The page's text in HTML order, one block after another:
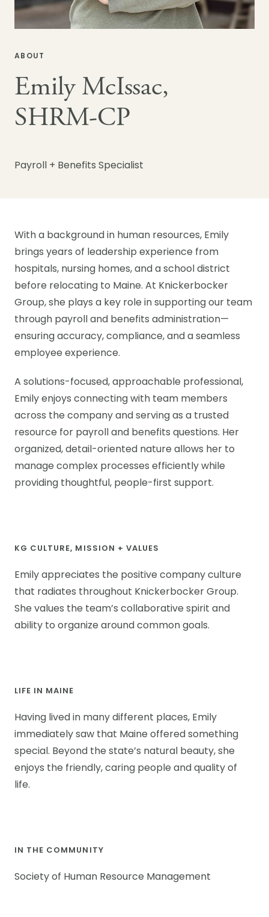
ABOUT
Emily McIssac,
SHRM-CP
Payroll + Benefits Specialist
With a background in human resources, Emily
brings years of leadership experience from
hospitals, nursing homes, and a school district
before relocating to Maine. At Knickerbocker
Group, she plays a key role in supporting our team
through payroll and benefits administration—
ensuring accuracy, compliance, and a seamless
employee experience.
A solutions-focused, approachable professional,
Emily enjoys connecting with team members
across the company and serving as a trusted
resource for payroll and benefits questions. Her
organized, detail-oriented nature allows her to
manage complex processes efficiently while
providing thoughtful, people-first support.
KG CULTURE, MISSION + VALUES
Emily appreciates the positive company culture
that radiates throughout Knickerbocker Group.
She values the team’s collaborative spirit and
ability to organize around common goals.
LIFE IN MAINE
Having lived in many different places, Emily
immediately saw that Maine offered something
special. Beyond the state’s natural beauty, she
enjoys the friendly, caring people and quality of
life.
IN THE COMMUNITY
Society of Human Resource Management